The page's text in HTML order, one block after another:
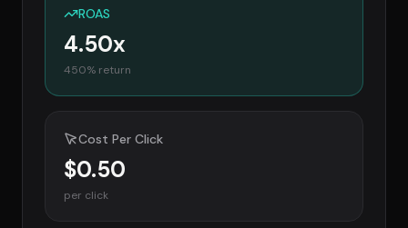
ROAS
4.50x
450% return
Cost Per Click
$0.50
per click